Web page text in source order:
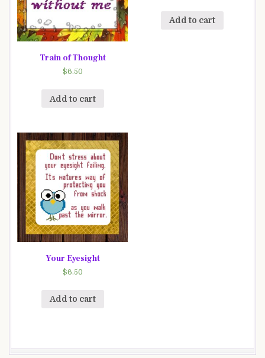
Train of Thought
$6.50
Add to cart
Add to cart
Your Eyesight
$6.50
Add to cart